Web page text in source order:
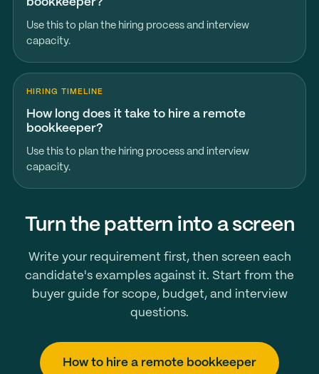
Use this to plan the hiring process and interview
capacity.
HIRING TIMELINE
How long does it take to hire a remote
bookkeeper?
Use this to plan the hiring process and interview
capacity.
Turn the pattern into a screen
Write your requirement first, then screen each
candidate's examples against it. Start from the
buyer guide for scope, budget, and interview
questions.
How to hire a remote bookkeeper